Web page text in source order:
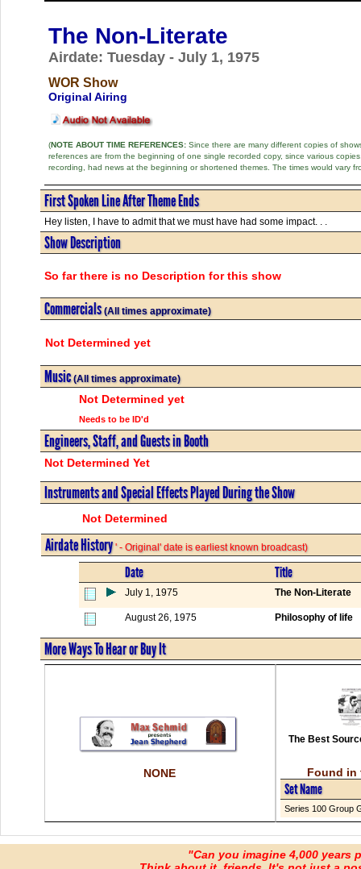
The Non-Literate
Airdate: Tuesday - July 1, 1975
WOR Show
Original Airing
(NOTE ABOUT TIME REFERENCES:Since there are many different copies of
references are from the beginning of one single recorded copy, since various
recording, had news at the beginning or shortened themes. The times would vary
First Spoken Line After Theme Ends
Hey listen, I have to admit that we must have had some impact. . .
Show Description
So far there is no Description for this show
Commercials(All times approximate)
Not Determined yet
Music(All times approximate)
Not Determined yet
Needs to be ID'd
Engineers, Staff, and Guests in Booth
Not Determined Yet
Instruments and Special Effects Played During the Show
Not Determined
Airdate History' - Original' date is earliest known broadcast)
Date Title
July 1, 1975 The Non-Literate
August 26, 1975 Philosophy of life
More Ways To Hear or Buy It
NONE
The Best
Found in
Set Name
Series 100 Group
"Can you imagine 4,000 years